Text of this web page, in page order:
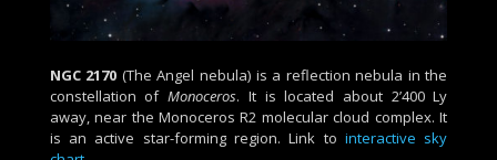
NGC 2170 (The Angel nebula) is a reflection nebula in the
constellation ofMonoceros. It is located about 2’400 Ly
away, near the Monoceros R2 molecular cloud complex. It
is an active star-forming region.Link to interactive sky